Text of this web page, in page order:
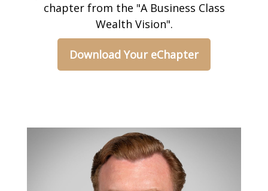
chapter from the "A Business Class
Wealth Vision".
Download Your eChapter